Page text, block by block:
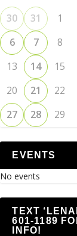
30 31 1
6
7 8
13
14 15
20
21 22
27
28 29
EVENTS
No events
TEXT
601-1189
INFO!